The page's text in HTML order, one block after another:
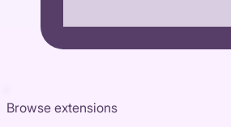
Browse extensions